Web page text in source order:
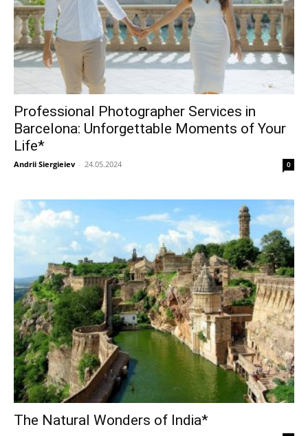
Professional Photographer Services in
Barcelona: Unforgettable Moments of Your
Life*
Andrii Siergieiev - 24.05.2024 0
The Natural Wonders of India*